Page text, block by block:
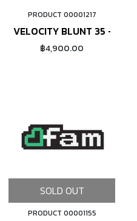
(POLISHED)
ADD TO CART
PRODUCT 00001217
VELOCITY BLUNT 35 - 20"
฿4,900.00
SOLD OUT
PRODUCT 00001155